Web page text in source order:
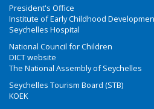
President's Office
Institute of Early Childhood
Seychelles Hospital
National Council for Children
DICT website
The National Assembly of Seychelles
Seychelles Tourism Board (STB)
KOEK